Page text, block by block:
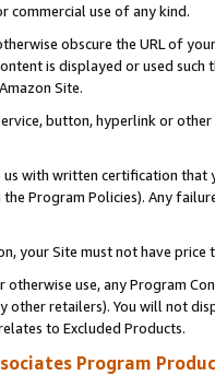
commercial use of any kind.
obscure the URL of
is displayed or used
Site.
button, hyperlink or
with written certification
Program Policies). Any
your Site must not have
otherwise use, any Program
other retailers). You will not
to Excluded Products.
Program